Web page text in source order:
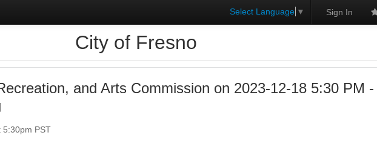
Select Language ▼ Sign In
City of Fresno
and Arts Commission on 2023-12-18 5:30 PM -
5:30pm PST